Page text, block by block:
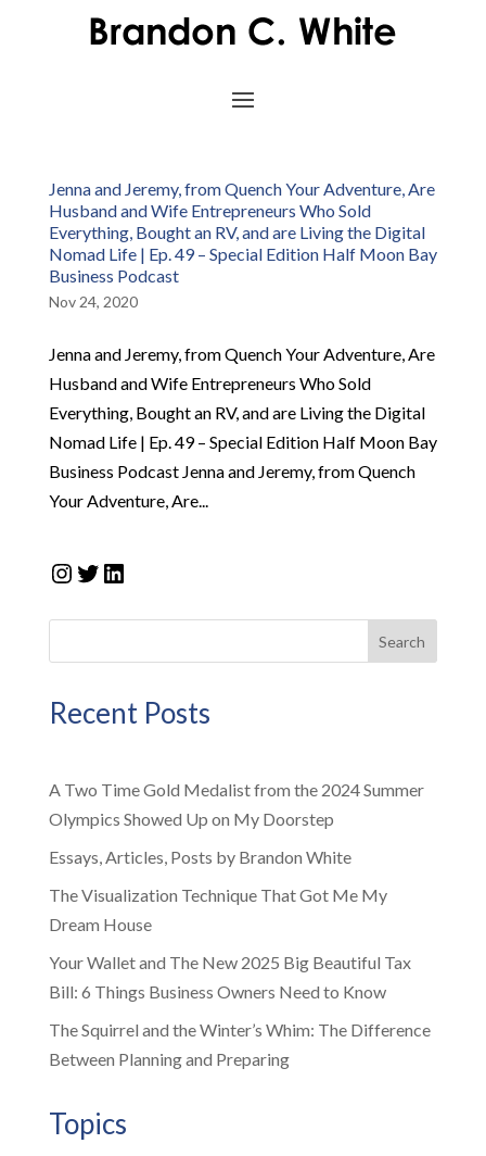
Jenna and Jeremy, from Quench Your Adventure, Are
Husband and Wife Entrepreneurs Who Sold
Everything, Bought an RV, and are Living the Digital
Nomad Life | Ep. 49 – Special Edition Half Moon Bay
Business Podcast
Nov 24, 2020
Jenna and Jeremy, from Quench Your Adventure, Are
Husband and Wife Entrepreneurs Who Sold
Everything, Bought an RV, and are Living the Digital
Nomad Life | Ep. 49 – Special Edition Half Moon Bay
Business Podcast Jenna and Jeremy, from Quench
Your Adventure, Are...
Instagram
Twitter
LinkedIn
Search
Recent Posts
A Two Time Gold Medalist from the 2024 Summer
Olympics Showed Up on My Doorstep
Essays, Articles, Posts by Brandon White
The Visualization Technique That Got Me My
Dream House
Your Wallet and The New 2025 Big Beautiful Tax
Bill: 6 Things Business Owners Need to Know
The Squirrel and the Winter’s Whim: The Difference
Between Planning and Preparing
Topics